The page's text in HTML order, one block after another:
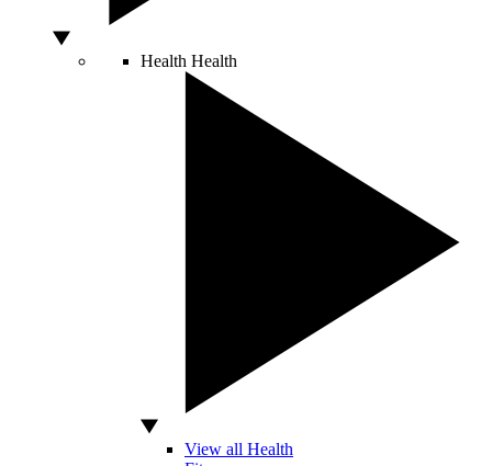
Health Health
View all Health